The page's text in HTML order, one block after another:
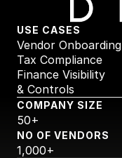
USE CASES
Vendor Onboarding
Tax Compliance
Finance Visibility
& Controls
COMPANY SIZE
50+
NO OF VENDORS
1,000+